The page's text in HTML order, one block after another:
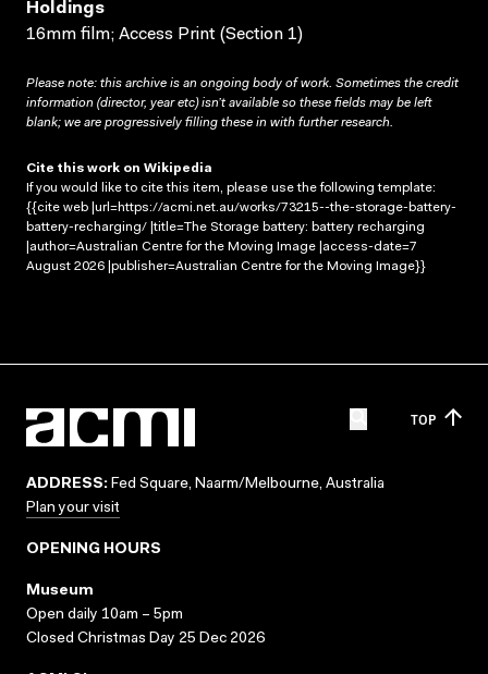
Holdings
16mm film; Access Print (Section 1)
Please note: this archive is an ongoing body of work. Sometimes the credit
information (director, year etc) isn’t available so these fields may be left
blank; we are progressively filling these in with further research.
Cite this work on Wikipedia
If you would like to cite this item, please use the following template:
{{cite web |url=https://acmi.net.au/works/73215--the-storage-battery-
battery-recharging/ |title=The Storage battery: battery recharging
|author=Australian Centre for the Moving Image |access-date=7
August 2026 |publisher=Australian Centre for the Moving Image}}
TOP
ADDRESS: Fed Square, Naarm/Melbourne, Australia
Plan your visit
OPENING HOURS
Museum
Open daily 10am – 5pm
Closed Christmas Day 25 Dec 2026